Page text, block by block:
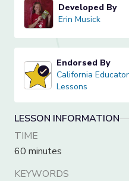
Erin MusickDeveloped By
Erin Musick
California Educators
Endorsed By
California
Lessons
LESSON INFORMATION
TIME
60 minutes
KEYWORDS